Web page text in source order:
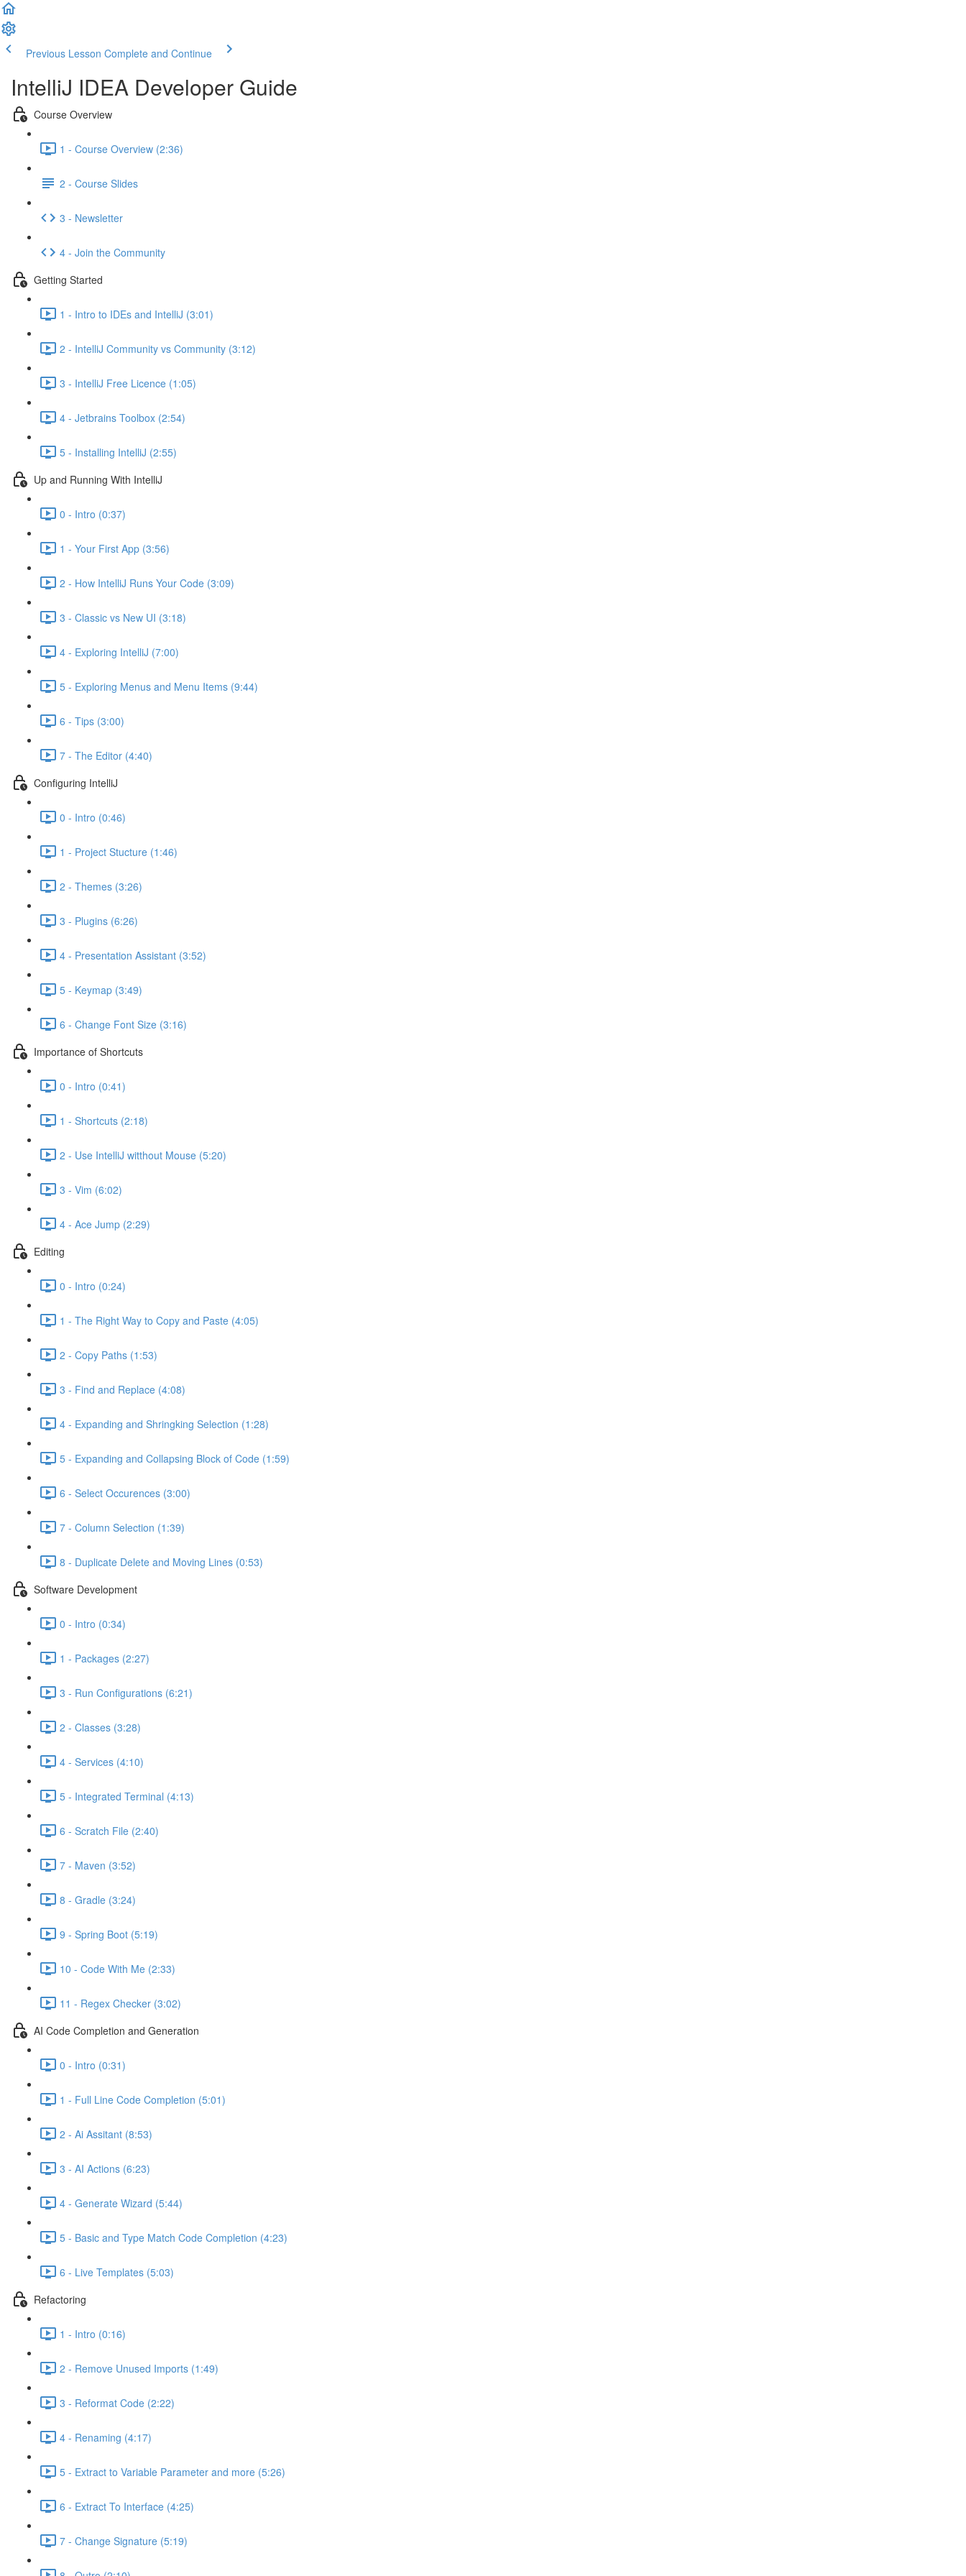
Previous Lesson Complete and Continue
IntelliJ IDEA Developer Guide
Course Overview
1 - Course Overview (2:36)
2 - Course Slides
3 - Newsletter
4 - Join the Community
Getting Started
1 - Intro to IDEs and IntelliJ (3:01)
2 - IntelliJ Community vs Community (3:12)
3 - IntelliJ Free Licence (1:05)
4 - Jetbrains Toolbox (2:54)
5 - Installing IntelliJ (2:55)
Up and Running With IntelliJ
0 - Intro (0:37)
1 - Your First App (3:56)
2 - How IntelliJ Runs Your Code (3:09)
3 - Classic vs New UI (3:18)
4 - Exploring IntelliJ (7:00)
5 - Exploring Menus and Menu Items (9:44)
6 - Tips (3:00)
7 - The Editor (4:40)
Configuring IntelliJ
0 - Intro (0:46)
1 - Project Stucture (1:46)
2 - Themes (3:26)
3 - Plugins (6:26)
4 - Presentation Assistant (3:52)
5 - Keymap (3:49)
6 - Change Font Size (3:16)
Importance of Shortcuts
0 - Intro (0:41)
1 - Shortcuts (2:18)
2 - Use IntelliJ witthout Mouse (5:20)
3 - Vim (6:02)
4 - Ace Jump (2:29)
Editing
0 - Intro (0:24)
1 - The Right Way to Copy and Paste (4:05)
2 - Copy Paths (1:53)
3 - Find and Replace (4:08)
4 - Expanding and Shringking Selection (1:28)
5 - Expanding and Collapsing Block of Code (1:59)
6 - Select Occurences (3:00)
7 - Column Selection (1:39)
8 - Duplicate Delete and Moving Lines (0:53)
Software Development
0 - Intro (0:34)
1 - Packages (2:27)
3 - Run Configurations (6:21)
2 - Classes (3:28)
4 - Services (4:10)
5 - Integrated Terminal (4:13)
6 - Scratch File (2:40)
7 - Maven (3:52)
8 - Gradle (3:24)
9 - Spring Boot (5:19)
10 - Code With Me (2:33)
11 - Regex Checker (3:02)
AI Code Completion and Generation
0 - Intro (0:31)
1 - Full Line Code Completion (5:01)
2 - Ai Assitant (8:53)
3 - AI Actions (6:23)
4 - Generate Wizard (5:44)
5 - Basic and Type Match Code Completion (4:23)
6 - Live Templates (5:03)
Refactoring
1 - Intro (0:16)
2 - Remove Unused Imports (1:49)
3 - Reformat Code (2:22)
4 - Renaming (4:17)
5 - Extract to Variable Parameter and more (5:26)
6 - Extract To Interface (4:25)
7 - Change Signature (5:19)